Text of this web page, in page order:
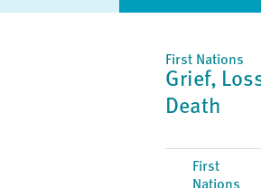
First Nations
Grief,
Death
First